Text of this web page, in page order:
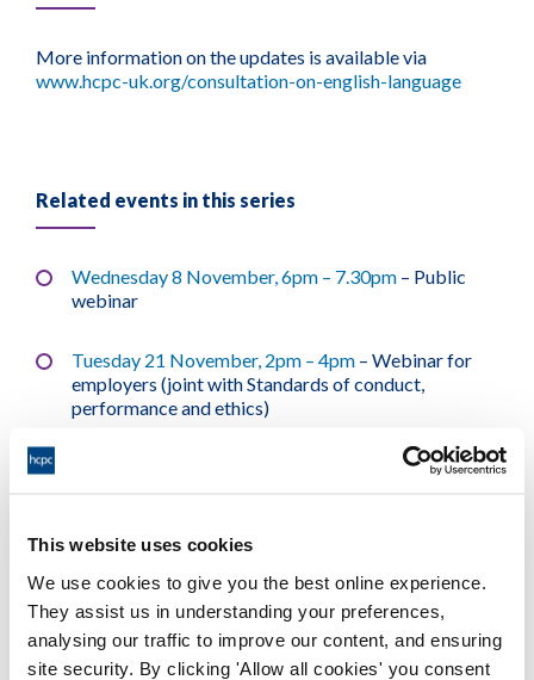
This website uses cookies
We use cookies to give you the best online experience.
They assist us in understanding your preferences,
analysing our traffic to improve our content, and ensuring
site security. By clicking 'Allow all cookies' you consent
More information on the updates is available via
www.hcpc-uk.org/consultation-on-english-language
Related events in this series
Wednesday 8 November, 6pm – 7.30pm – Public
webinar
Tuesday 21 November, 2pm – 4pm – Webinar for
employers (joint with Standards of conduct,
performance and ethics)
Wednesday 29 November, 12.00pm – 1.30pm–
Tuesday 5 December, 8.30am – 10am
webinar
Thursday 11 January, 6pm – 7.30pm– Public
webinar